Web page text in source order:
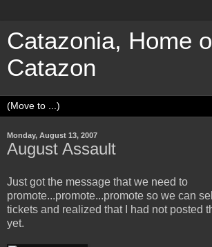
Catazonia, Home
Catazon
Monday, August 13, 2007
August Assault
Just got the message that we need to
promote...promote...promote so we can
tickets and realized that I had not posted
yet.